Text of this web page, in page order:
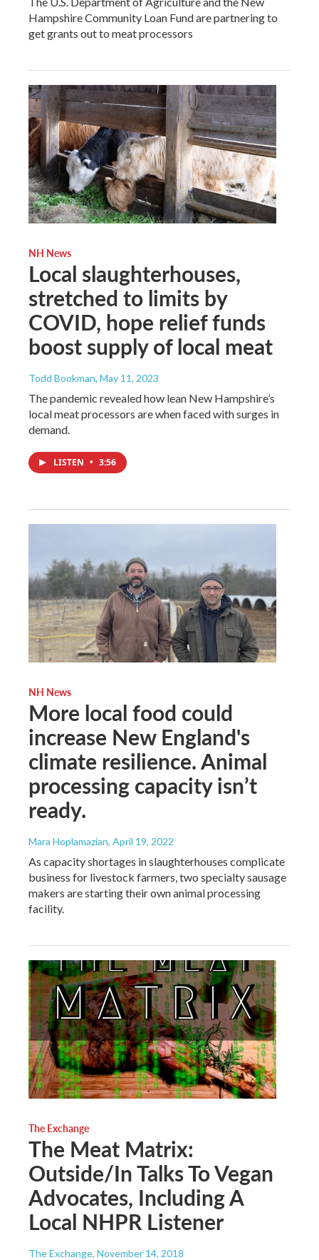
Hampshire Community Loan Fund are partnering to
get grants out to meat processors
NH News
Local slaughterhouses,
stretched to limits by
COVID, hope relief funds
boost supply of local meat
Todd Bookman, May 11, 2023
The pandemic revealed how lean New Hampshire’s
local meat processors are when faced with surges in
demand.
LISTEN • 3:56
NH News
More local food could
increase New England's
climate resilience. Animal
processing capacity isn’t
ready.
Mara Hoplamazian, April 19, 2022
As capacity shortages in slaughterhouses complicate
business for livestock farmers, two specialty sausage
makers are starting their own animal processing
facility.
The Exchange
The Meat Matrix:
Outside/In Talks To Vegan
Advocates, Including A
Local NHPR Listener
The Exchange, November 14, 2018